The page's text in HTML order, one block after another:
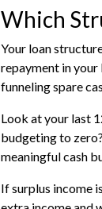
Which
Your loan
repayment in
funneling spare
Look at your last
budgeting to
meaningful cash
If surplus income